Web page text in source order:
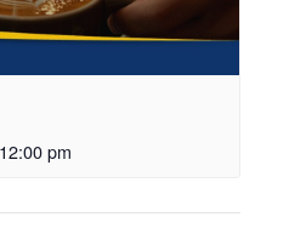
12:00 pm